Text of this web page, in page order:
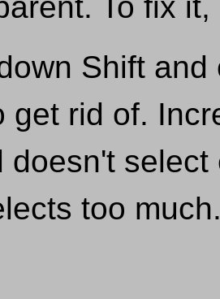
Shift
get rid of.
doesn't
too